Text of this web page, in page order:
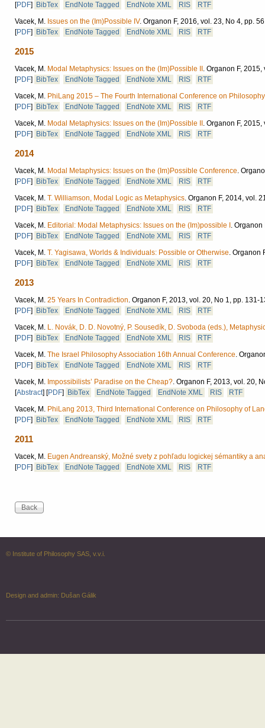
[PDF] BibTex EndNote Tagged EndNote XML RIS
RTF
Vacek, M. Issues on the (Im)Possible IV. Organon F, 2016, vol. 23, No 4, pp.
[PDF] BibTex EndNote Tagged EndNote XML RIS RTF
2015
Vacek, M. Modal Metaphysics: Issues on the (Im)Possible II . Organon F, 2015,
[PDF] BibTex EndNote Tagged EndNote XML RIS
RTF
Vacek, M. PhiLang 2015 – The Fourth International Conference on
[PDF] BibTex EndNote Tagged EndNote XML RIS
RTF
Vacek, M. Modal Metaphysics: Issues on the (Im)Possible II . Organon F, 2015,
[PDF] BibTex EndNote Tagged EndNote XML RIS RTF
2014
Vacek, M. Modal Metaphysics: Issues on the (Im)Possible Conference.
[PDF] BibTex EndNote Tagged EndNote XML RIS
RTF
Vacek, M. T. Williamson, Modal Logic as Metaphysics. Organon F, 2014, vol.
[PDF] BibTex EndNote Tagged EndNote XML RIS
RTF
Vacek, M. Editorial: Modal Metaphysics: Issues on the (Im)possible I . Organon
[PDF] BibTex EndNote Tagged EndNote XML RIS
RTF
Vacek, M. T. Yagisawa, Worlds & Individuals: Possible or Otherwise. Organon
[PDF] BibTex EndNote Tagged EndNote XML RIS RTF
2013
Vacek, M. 25 Years In Contradiction. Organon F, 2013, vol. 20, No 1, pp. 131-
[PDF] BibTex EndNote Tagged EndNote XML RIS
RTF
Vacek, M. L. Novák, D. D. Novotný, P. Sousedík, D. Svoboda (eds.),
[PDF] BibTex EndNote Tagged EndNote XML RIS
RTF
Vacek, M. The Israel Philosophy Association 16th Annual Conference.
[PDF] BibTex EndNote Tagged EndNote XML RIS
RTF
Vacek, M. Impossibilists’ Paradise on the Cheap?. Organon F, 2013, vol. 20,
[Abstract] [PDF] BibTex EndNote Tagged EndNote XML RIS
RTF
Vacek, M. PhiLang 2013, Third International Conference on Philosophy of
[PDF] BibTex EndNote Tagged EndNote XML RIS RTF
2011
Vacek, M. Eugen Andreanský, Možné svety z pohľadu logickej sémantiky a
[PDF] BibTex EndNote Tagged EndNote XML RIS RTF
© Institute of Philosophy SAS, v.v.i.
Design and admin: Dušan Gálik